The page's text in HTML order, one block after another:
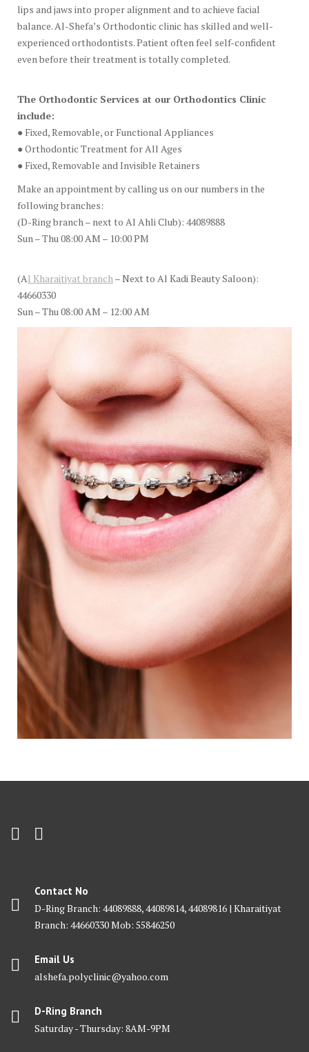
lips and jaws into proper alignment and to achieve facial
balance. Al-Shefa’s Orthodontic clinic has skilled and well-
experienced orthodontists. Patient often feel self-confident
even before their treatment is totally completed.
The Orthodontic Services at our Orthodontics Clinic
include:
● Fixed, Removable, or Functional Appliances
● Orthodontic Treatment for All Ages
● Fixed, Removable and Invisible Retainers
Make an appointment by calling us on our numbers in the
following branches:
(D-Ring branch – next to Al Ahli Club): 44089888
Sun – Thu 08:00 AM – 10:00 PM
(Al Kharaitiyat branch– Next to Al Kadi Beauty Saloon):
44660330
Sun – Thu 08:00 AM – 12:00 AM
Contact No
D-Ring Branch: 44089888, 44089814, 44089816 | Kharaitiyat
Branch: 44660330 Mob: 55846250
Email Us
alshefa.polyclinic@yahoo.com
D-Ring Branch
Saturday - Thursday: 8AM-9PM